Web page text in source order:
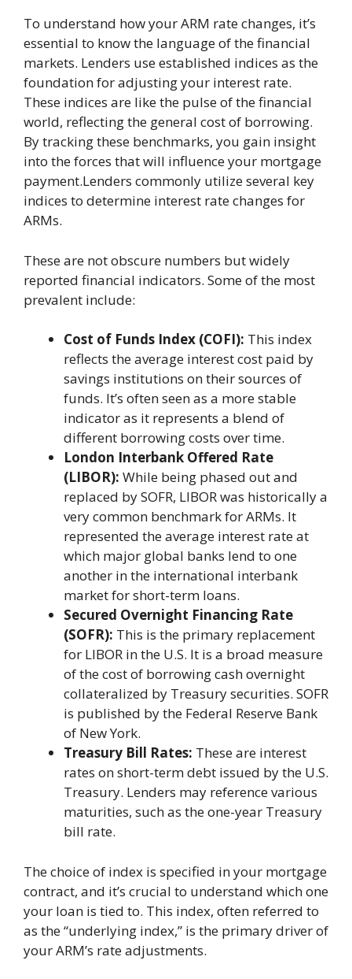
To understand how your ARM rate changes, it’s
essential to know the language of the financial
markets. Lenders use established indices as the
foundation for adjusting your interest rate.
These indices are like the pulse of the financial
world, reflecting the general cost of borrowing.
By tracking these benchmarks, you gain insight
into the forces that will influence your mortgage
payment.Lenders commonly utilize several key
indices to determine interest rate changes for
ARMs.
These are not obscure numbers but widely
reported financial indicators. Some of the most
prevalent include:
Cost of Funds Index (COFI): This index
reflects the average interest cost paid by
savings institutions on their sources of
funds. It’s often seen as a more stable
indicator as it represents a blend of
different borrowing costs over time.
London Interbank Offered Rate
(LIBOR): While being phased out and
replaced by SOFR, LIBOR was historically a
very common benchmark for ARMs. It
represented the average interest rate at
which major global banks lend to one
another in the international interbank
market for short-term loans.
Secured Overnight Financing Rate
(SOFR): This is the primary replacement
for LIBOR in the U.S. It is a broad measure
of the cost of borrowing cash overnight
collateralized by Treasury securities. SOFR
is published by the Federal Reserve Bank
of New York.
Treasury Bill Rates: These are interest
rates on short-term debt issued by the U.S.
Treasury. Lenders may reference various
maturities, such as the one-year Treasury
bill rate.
The choice of index is specified in your mortgage
contract, and it’s crucial to understand which one
your loan is tied to. This index, often referred to
as the “underlying index,” is the primary driver of
your ARM’s rate adjustments.